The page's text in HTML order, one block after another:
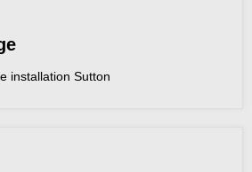
installation Sutton